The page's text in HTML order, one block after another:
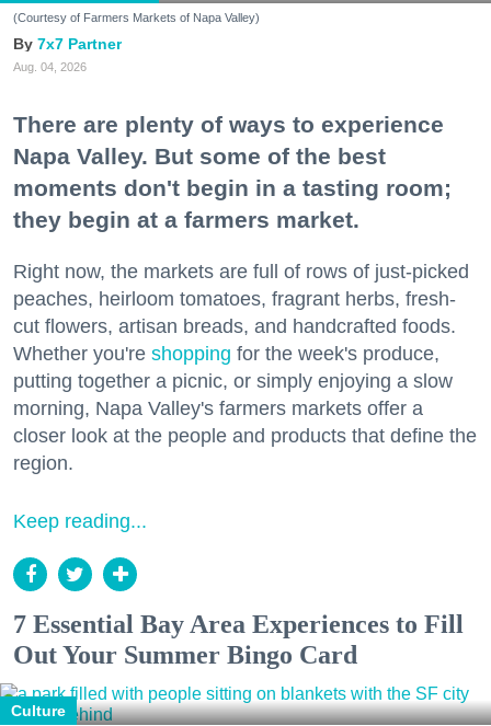
(Courtesy of Farmers Markets of Napa Valley)
7x7 Partner
Aug. 04, 2026
There are plenty of ways to experience
Napa Valley. But some of the best
moments don't begin in a tasting room;
they begin at a farmers market.
Right now, the markets are full of rows of just-picked
peaches, heirloom tomatoes, fragrant herbs, fresh-
cut flowers, artisan breads, and handcrafted foods.
Whether you're shopping for the week's produce,
putting together a picnic, or simply enjoying a slow
morning, Napa Valley's farmers markets offer a
closer look at the people and products that define the
region.
Keep reading...
7 Essential Bay Area Experiences to Fill
Out Your Summer Bingo Card
Culture